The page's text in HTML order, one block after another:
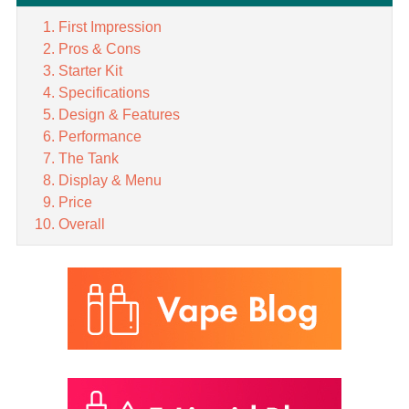
First Impression
Pros & Cons
Starter Kit
Specifications
Design & Features
Performance
The Tank
Display & Menu
Price
Overall